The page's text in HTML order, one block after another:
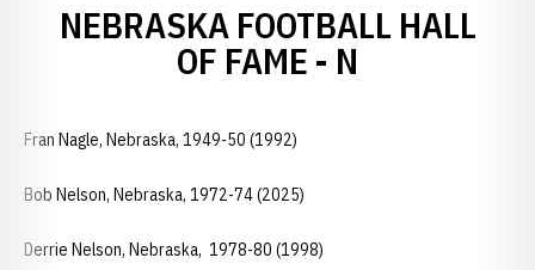
NEBRASKA FOOTBALL HALL
OF FAME - N
Fran Nagle, Nebraska, 1949-50 (1992)
Bob Nelson, Nebraska, 1972-74 (2025)
Derrie Nelson, Nebraska, 1978-80 (1998)